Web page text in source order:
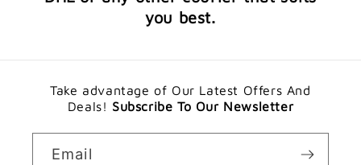
you best.
Take advantage of Our Latest Offers And
Deals! Subscribe To Our Newsletter
Email